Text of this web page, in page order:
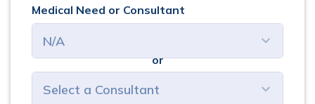
Medical Need or Consultant
or